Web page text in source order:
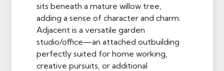
sits beneath a mature willow tree,
adding a sense of character and charm.
Adjacent is a versatile garden
studio/office—an attached outbuilding
perfectly suited for home working,
creative pursuits, or additional